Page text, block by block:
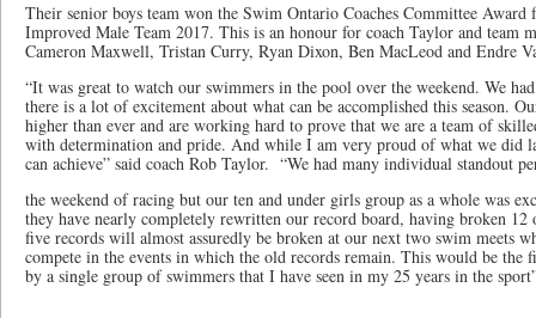
Their senior boys team won the Swim Ontario Coaches Committee
Improved Male Team 2017. This is an honour for coach Taylor and team
Cameron Maxwell, Tristan Curry, Ryan Dixon, Ben MacLeod and Endre
“It was great to watch our swimmers in the pool over the weekend. We
there is a lot of excitement about what can be accomplished this season.
higher than ever and are working hard to prove that we are a team of
with determination and pride. And while I am very proud of what we did
can achieve” said coach Rob Taylor. “We had many individual standout
the weekend of racing but our ten and under girls group as a whole was
they have nearly completely rewritten our record board, having broken
five records will almost assuredly be broken at our next two swim meets
compete in the events in which the old records remain. This would be the
by a single group of swimmers that I have seen in my 25 years in the